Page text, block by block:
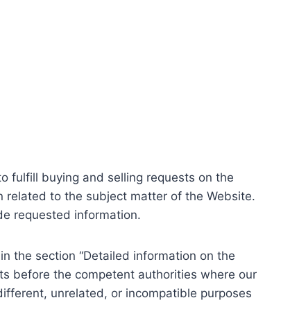
fulfill buying and selling requests on the
related to the subject matter of the Website.
requested information.
the section “Detailed information on the
before the competent authorities where our
unrelated, or incompatible purposes